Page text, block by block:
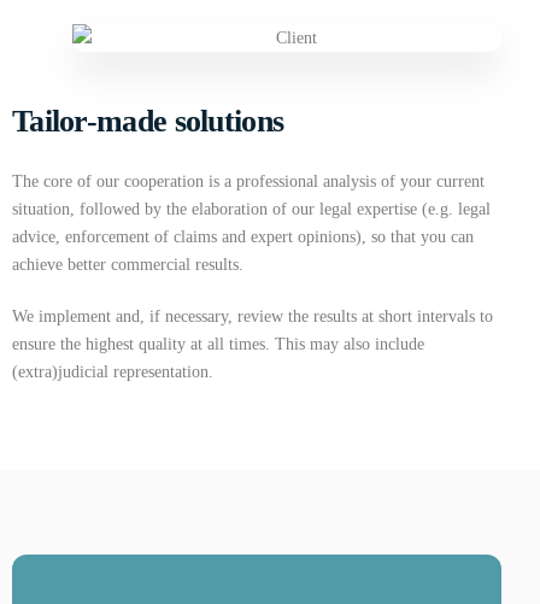
Tailor-made solutions
The core of our cooperation is a professional analysis of your current
situation, followed by the elaboration of our legal expertise (e.g. legal
advice, enforcement of claims and expert opinions), so that you can
achieve better commercial results.
We implement and, if necessary, review the results at short intervals to
ensure the highest quality at all times. This may also include
(extra)judicial representation.